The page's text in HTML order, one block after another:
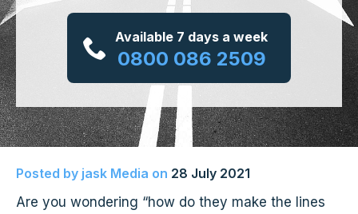
Available 7 days a week
0800 086 2509
Posted by jask Media on 28 July 2021
Are you wondering “how do they make the lines